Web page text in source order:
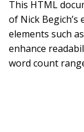
This HTML
of Nick
elements such
enhance
word count